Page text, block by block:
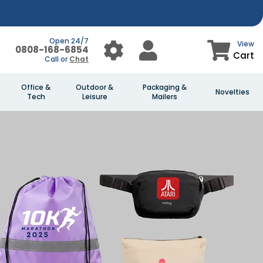
Open 24/7
0808-168-6854
Call or Chat
View
Cart
Office &
Tech
Outdoor &
Leisure
Packaging &
Mailers
Novelties